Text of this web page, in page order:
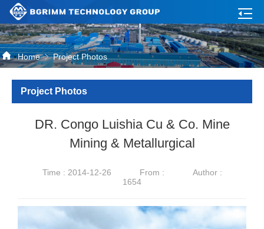
Home Project Photos
Project Photos
DR. Congo Luishia Cu & Co. Mine
Mining & Metallurgical
Time : 2014-12-26 From :
Author :
1654